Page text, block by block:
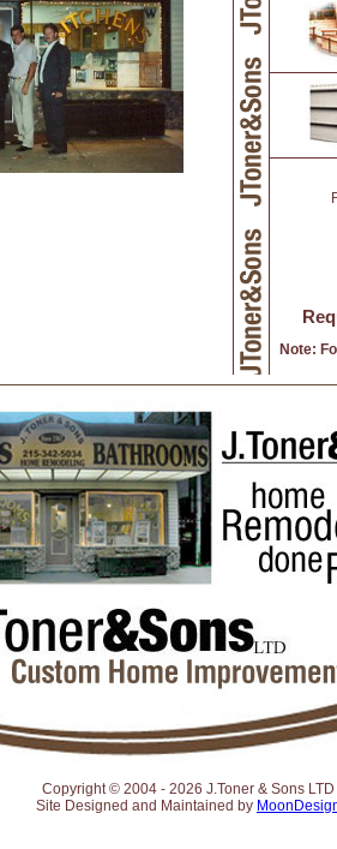
Note:
Copyright © 2004 - 2026 J.Toner & Sons LTD
Site Designed and Maintained by